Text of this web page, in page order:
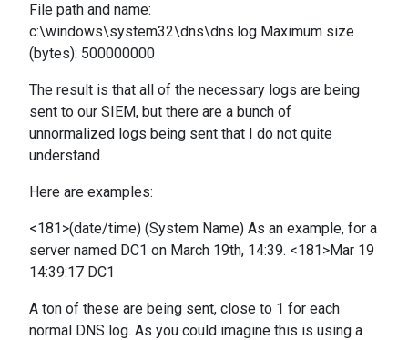
File path and name:
c:\windows\system32\dns\dns.log Maximum size
(bytes): 500000000
The result is that all of the necessary logs are being
sent to our SIEM, but there are a bunch of
unnormalized logs being sent that I do not quite
understand.
Here are examples:
<181>(date/time) (System Name) As an example, for a
server named DC1 on March 19th, 14:39. <181>Mar 19
14:39:17 DC1
A ton of these are being sent, close to 1 for each
normal DNS log. As you could imagine this is using a